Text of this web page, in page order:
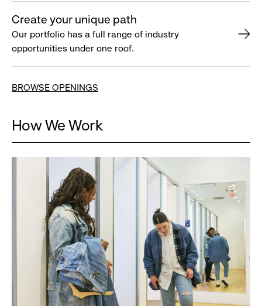
Create your unique path
Our portfolio has a full range of industry
opportunities under one roof.
BROWSE OPENINGS
How We Work